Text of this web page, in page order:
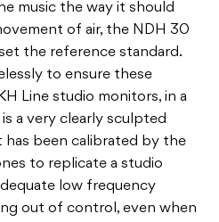
music the way it should
of air, the NDH 30
the reference standard.
to ensure these
Line studio monitors, in a
a very clearly sculpted
been calibrated by the
to replicate a studio
low frequency
out of control, even when